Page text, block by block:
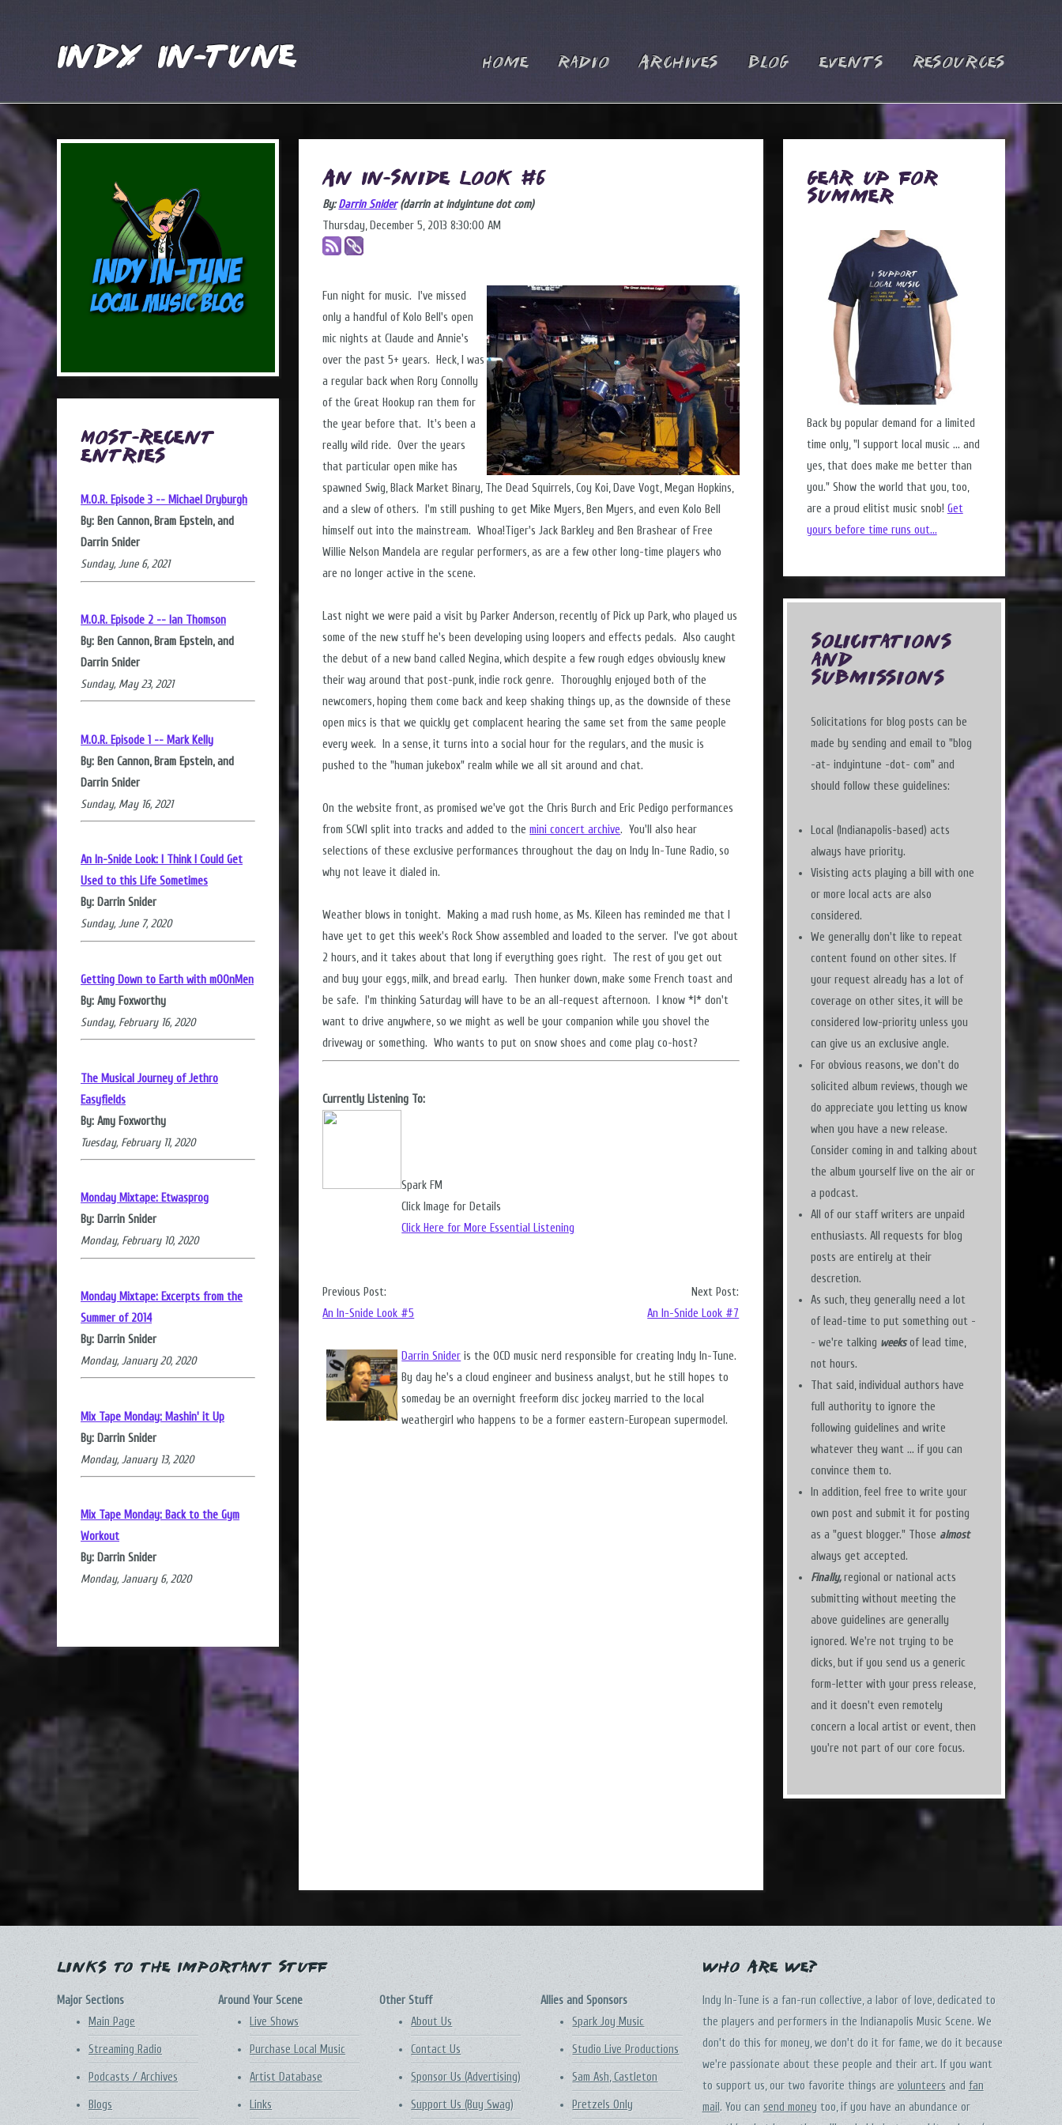
Indy In-Tune Home Radio Archives Blog Events Resources
Most-Recent
Entries
M.O.R. Episode 3 -- Michael Dryburgh
By: Ben Cannon, Bram Epstein, and
Darrin Snider
Sunday, June 6, 2021
M.O.R. Episode 2 -- Ian Thomson
By: Ben Cannon, Bram Epstein, and
Darrin Snider
Sunday, May 23, 2021
M.O.R. Episode 1 -- Mark Kelly
By: Ben Cannon, Bram Epstein, and
Darrin Snider
Sunday, May 16, 2021
An In-Snide Look: I Think I Could Get
Used to this Life Sometimes
By: Darrin Snider
Sunday, June 7, 2020
Getting Down to Earth with mOOnMen
By: Amy Foxworthy
Sunday, February 16, 2020
The Musical Journey of Jethro
Easyfields
By: Amy Foxworthy
Tuesday, February 11, 2020
Monday Mixtape: Etwasprog
By: Darrin Snider
Monday, February 10, 2020
Monday Mixtape: Excerpts from the
Summer of 2014
By: Darrin Snider
Monday, January 20, 2020
Mix Tape Monday: Mashin' it Up
By: Darrin Snider
Monday, January 13, 2020
Mix Tape Monday: Back to the Gym
Workout
By: Darrin Snider
Monday, January 6, 2020
An In-Snide Look #6
By:Darrin Snider(darrin at indyintune dot com)
Thursday, December 5, 2013 8:30:00 AM
Fun night for music. I've missed
only a handful of Kolo Bell's open
mic nights at Claude and Annie's
over the past 5+ years. Heck, I was
a regular back when Rory Connolly
of the Great Hookup ran them for
the year before that. It's been a
really wild ride. Over the years
that particular open mike has
spawned Swig, Black Market Binary, The Dead Squirrels, Coy Koi, Dave Vogt, Megan Hopkins,
and a slew of others. I'm still pushing to get Mike Myers, Ben Myers, and even Kolo Bell
himself out into the mainstream. Whoa!Tiger's Jack Barkley and Ben Brashear of Free
Willie Nelson Mandela are regular performers, as are a few other long-time players who
are no longer active in the scene.
Last night we were paid a visit by Parker Anderson, recently of Pick up Park, who played us
some of the new stuff he's been developing using loopers and effects pedals. Also caught
the debut of a new band called Negina, which despite a few rough edges obviously knew
their way around that post-punk, indie rock genre. Thoroughly enjoyed both of the
newcomers, hoping them come back and keep shaking things up, as the downside of these
open mics is that we quickly get complacent hearing the same set from the same people
every week. In a sense, it turns into a social hour for the regulars, and the music is
pushed to the "human jukebox" realm while we all sit around and chat.
On the website front, as promised we've got the Chris Burch and Eric Pedigo performances
from SCWI split into tracks and added to themini concert archive. You'll also hear
selections of these exclusive performances throughout the day on Indy In-Tune Radio, so
why not leave it dialed in.
Weather blows in tonight. Making a mad rush home, as Ms. Kileen has reminded me that I
have yet to get this week's Rock Show assembled and loaded to the server. I've got about
2 hours, and it takes about that long if everything goes right. The rest of you get out
and buy your eggs, milk, and bread early. Then hunker down, make some French toast and
be safe. I'm thinking Saturday will have to be an all-request afternoon. I know *I* don't
want to drive anywhere, so we might as well be your companion while you shovel the
driveway or something. Who wants to put on snow shoes and come play co-host?
Currently Listening To:
Spark FM
Click Image for Details
Click Here for More Essential Listening
Previous Post:
An In-Snide Look #5
Next Post:
An In-Snide Look #7
Darrin Snider is the OCD music nerd responsible for creating Indy In-Tune.
By day he's a cloud engineer and business analyst, but he still hopes to
someday be an overnight freeform disc jockey married to the local
weathergirl who happens to be a former eastern-European supermodel.
Gear Up for
Summer
Back by popular demand for a limited
time only, "I support local music ... and
yes, that does make me better than
you." Show the world that you, too,
are a proud elitist music snob! Get
yours before time runs out...
Solicitations
and
Submissions
Solicitations for blog posts can be
made by sending and email to "blog
-at- indyintune -dot- com" and
should follow these guidelines:
Local (Indianapolis-based) acts
always have priority.
Visisting acts playing a bill with one
or more local acts are also
considered.
We generally don't like to repeat
content found on other sites. If
your request already has a lot of
coverage on other sites, it will be
considered low-priority unless you
can give us an exclusive angle.
For obvious reasons, we don't do
solicited album reviews, though we
do appreciate you letting us know
when you have a new release.
Consider coming in and talking about
the album yourself live on the air or
a podcast.
All of our staff writers are unpaid
enthusiasts. All requests for blog
posts are entirely at their
descretion.
As such, they generally need a lot
of lead-time to put something out -
- we're talking weeksof lead time,
not hours.
That said, individual authors have
full authority to ignore the
following guidelines and write
whatever they want ... if you can
convince them to.
In addition, feel free to write your
own post and submit it for posting
as a "guest blogger." Those almost
always get accepted.
Finally,regional or national acts
submitting without meeting the
above guidelines are generally
ignored. We're not trying to be
dicks, but if you send us a generic
form-letter with your press release,
and it doesn't even remotely
concern a local artist or event, then
you're not part of our core focus.
Links to the Important Stuff
Major Sections
Main Page
Streaming Radio
Podcasts / Archives
Blogs
Around Your Scene
Live Shows
Purchase Local Music
Artist Database
Links
Other Stuff
About Us
Contact Us
Sponsor Us (Advertising)
Support Us (Buy Swag)
Allies and Sponsors
Spark Joy Music
Studio Live Productions
Sam Ash, Castleton
Pretzels Only
Who Are We?
Indy In-Tune is a fan-run collective, a labor of love, dedicated to
the players and performers in the Indianapolis Music Scene. We
don't do this for money, we don't do it for fame, we do it because
we're passionate about these people and their art. If you want
to support us, our two favorite things are volunteersand fan
mail. You can send moneytoo, if you have an abundance or